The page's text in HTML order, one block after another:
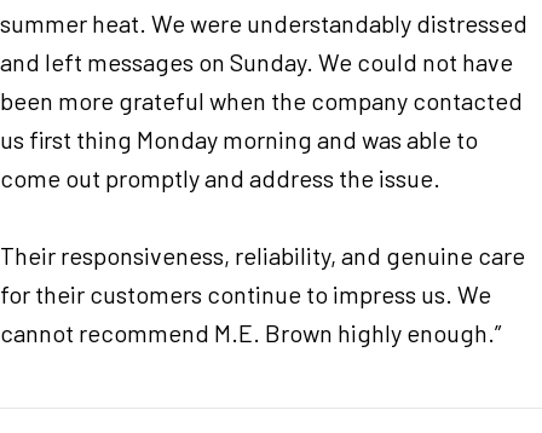
summer heat. We were understandably distressed
and left messages on Sunday. We could not have
been more grateful when the company contacted
us first thing Monday morning and was able to
come out promptly and address the issue.
Their responsiveness, reliability, and genuine care
for their customers continue to impress us. We
cannot recommend M.E. Brown highly enough.”